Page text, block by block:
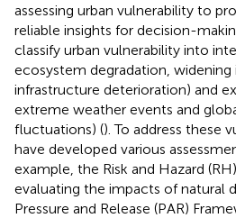
assessing urban vulnerability to
reliable insights for decision-
classify urban vulnerability into
ecosystem degradation, widening
infrastructure deterioration) and
extreme weather events and
fluctuations) (). To address these
have developed various
example, the Risk and Hazard
evaluating the impacts of natural
Pressure and Release (PAR)